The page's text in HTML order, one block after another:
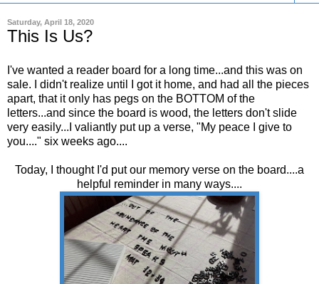
Saturday, April 18, 2020
This Is Us?
I've wanted a reader board for a long time...and this was on
sale. I didn't realize until I got it home, and had all the pieces
apart, that it only has pegs on the BOTTOM of the
letters...and since the board is wood, the letters don't slide
very easily...I valiantly put up a verse, "My peace I give to
you...." six weeks ago....
Today, I thought I'd put our memory verse on the board....a
helpful reminder in many ways....